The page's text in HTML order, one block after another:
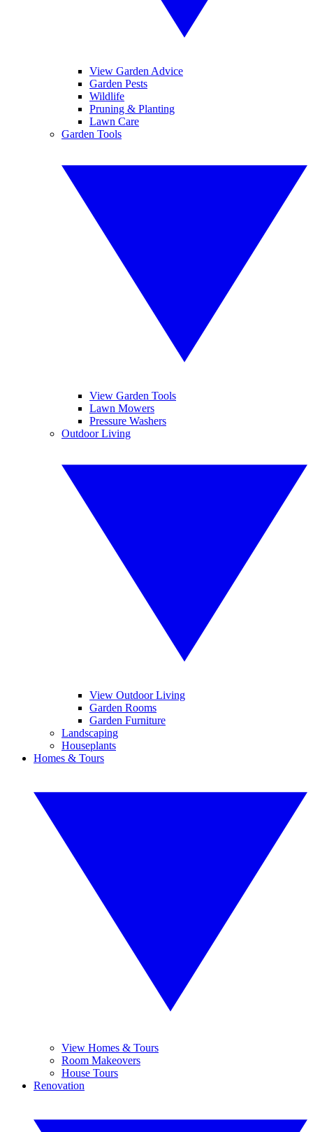
View Garden Advice
Garden Pests
Wildlife
Pruning & Planting
Lawn Care
Garden Tools
View Garden Tools
Lawn Mowers
Pressure Washers
Outdoor Living
View Outdoor Living
Garden Rooms
Garden Furniture
Landscaping
Houseplants
Homes & Tours
View Homes & Tours
Room Makeovers
House Tours
Renovation